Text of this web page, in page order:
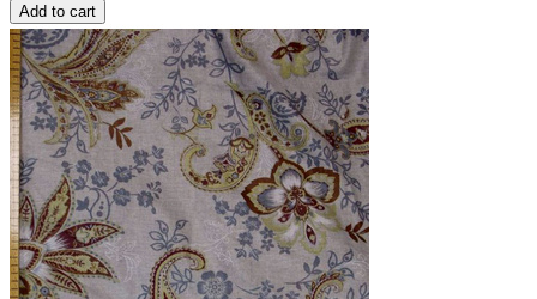
Add to cart